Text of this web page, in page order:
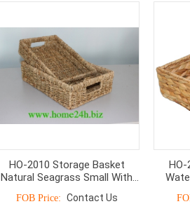
HO-2010 Storage Basket
Natural Seagrass Small With
FOB Price: Contact Us